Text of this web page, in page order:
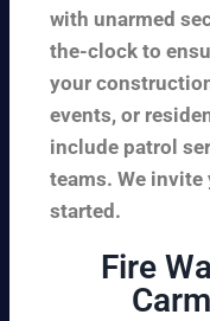
with unarmed
the-clock to
your
events, or
include patrol
teams. We
started.
Fire